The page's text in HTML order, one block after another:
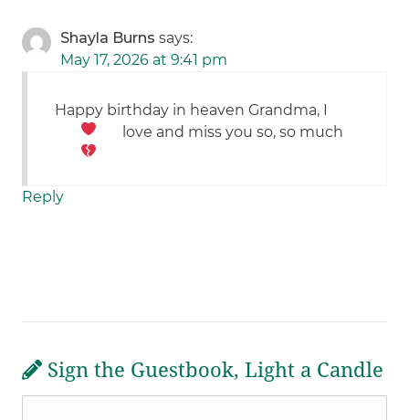
Shayla Burns says:
May 17, 2026 at 9:41 pm
Happy birthday in heaven Grandma, I
love and miss you so, so much
Reply
Sign the Guestbook, Light a Candle